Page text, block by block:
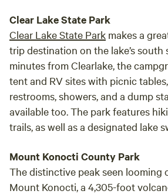
Clear Lake State Park
Clear Lake State Park makes a
trip destination on the lake’s south
minutes from Clearlake, the
tent and RV sites with picnic
restrooms, showers, and a dump
available too. The park features
trails, as well as a designated lake
Mount Konocti County Park
The distinctive peak seen looming
Mount Konocti, a 4,305-foot